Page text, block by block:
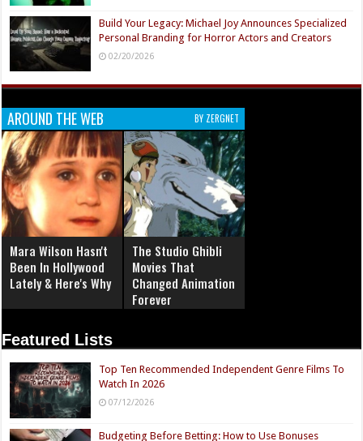
Build Your Legacy: Michael Joy Announces Specialized
Personal Branding for Horror Actors and Creators
02/20/2026
AROUND THE WEB BY ZERGNET
Mara Wilson Hasn't
Been In Hollywood
Lately & Here's Why
The Studio Ghibli
Movies That
Changed Animation
Forever
Featured Lists
Top Ten Recommended Independent Genre Films To
Watch In 2026
07/12/2026
Budgeting Before Betting: How to Use Bonuses